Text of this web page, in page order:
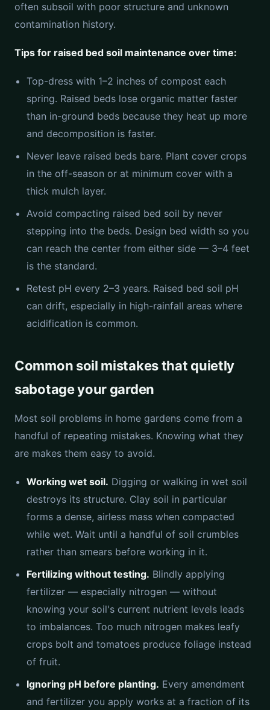
often subsoil with poor structure and unknown
contamination history.
Tips for raised bed soil maintenance over time:
Top-dress with 1–2 inches of compost each
spring. Raised beds lose organic matter faster
than in-ground beds because they heat up more
and decomposition is faster.
Never leave raised beds bare. Plant cover crops
in the off-season or at minimum cover with a
thick mulch layer.
Avoid compacting raised bed soil by never
stepping into the beds. Design bed width so you
can reach the center from either side — 3–4 feet
is the standard.
Retest pH every 2–3 years. Raised bed soil pH
can drift, especially in high-rainfall areas where
acidification is common.
Common soil mistakes that quietly
sabotage your garden
Most soil problems in home gardens come from a
handful of repeating mistakes. Knowing what they
are makes them easy to avoid.
Working wet soil. Digging or walking in wet soil
destroys its structure. Clay soil in particular
forms a dense, airless mass when compacted
while wet. Wait until a handful of soil crumbles
rather than smears before working in it.
Fertilizing without testing. Blindly applying
fertilizer — especially nitrogen — without
knowing your soil's current nutrient levels leads
to imbalances. Too much nitrogen makes leafy
crops bolt and tomatoes produce foliage instead
of fruit.
Ignoring pH before planting. Every amendment
and fertilizer you apply works at a fraction of its